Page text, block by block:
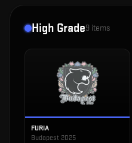
High Grade9 items
FURIA
Budapest 2025